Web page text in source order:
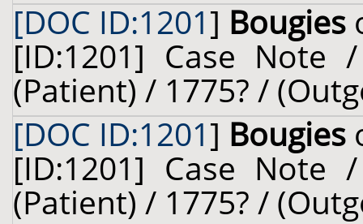
[DOC ID:1201] Bougies
[ID:1201] Case Note
(Patient) / 1775? /
[DOC ID:1201] Bougies
[ID:1201] Case Note
(Patient) / 1775? /